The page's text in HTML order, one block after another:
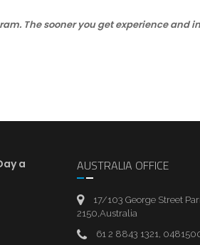
The sooner you get experience and
a
AUSTRALIA OFFICE
17/103 George Street
2150,Australia
61 2 8843 1321,